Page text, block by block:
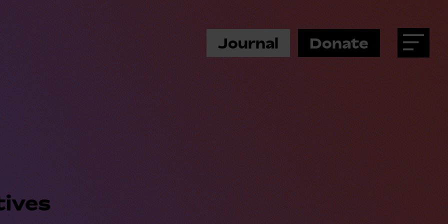
Journal Donate